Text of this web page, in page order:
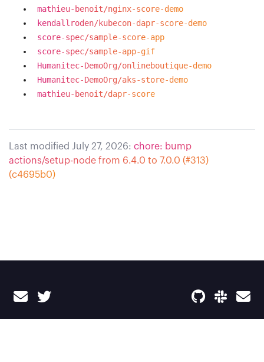
mathieu-benoit/nginx-score-demo
kendallroden/kubecon-dapr-score-demo
score-spec/sample-score-app
score-spec/sample-app-gif
Humanitec-DemoOrg/onlineboutique-demo
Humanitec-DemoOrg/aks-store-demo
mathieu-benoit/dapr-score
Last modified July 27, 2026: chore: bump
actions/setup-node from 6.4.0 to 7.0.0 (#313)
(c4695b0)